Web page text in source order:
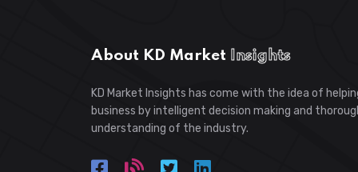
About KD Market Insights
KD Market Insights has come with the idea of
business by intelligent decision making and
understanding of the industry.